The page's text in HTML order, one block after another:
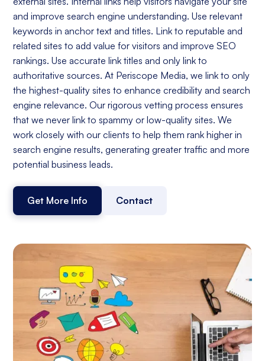
and improve search engine understanding. Use relevant
keywords in anchor text and titles. Link to reputable and
related sites to add value for visitors and improve SEO
rankings. Use accurate link titles and only link to
authoritative sources. At Periscope Media, we link to only
the highest-quality sites to enhance credibility and search
engine relevance. Our rigorous vetting process ensures
that we never link to spammy or low-quality sites. We
work closely with our clients to help them rank higher in
search engine results, generating greater traffic and more
potential business leads.
Get More Info Contact